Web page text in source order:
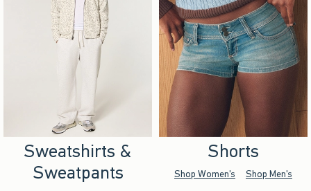
Sweatshirts &
Sweatpants
Shorts
Shop Women's Shop Men's